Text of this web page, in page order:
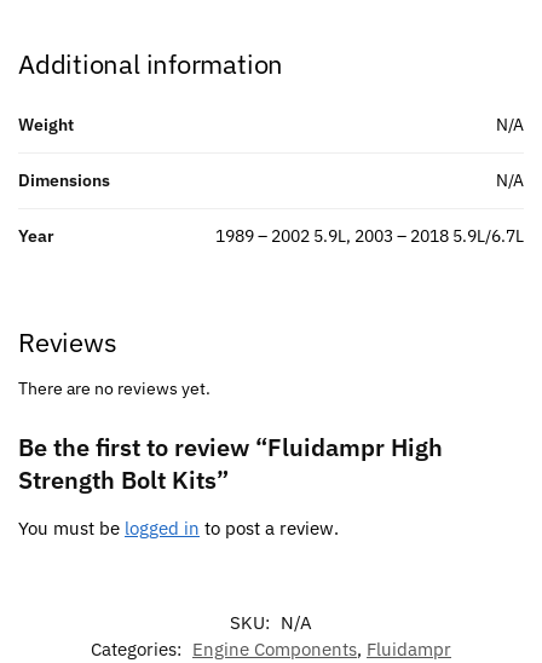
Additional information
Weight N/A
Dimensions N/A
Year 1989 – 2002 5.9L, 2003 – 2018 5.9L/6.7L
Reviews
There are no reviews yet.
Be the first to review “Fluidampr High
Strength Bolt Kits”
You must be logged in to post a review.
SKU: N/A
Categories: Engine Components, Fluidampr